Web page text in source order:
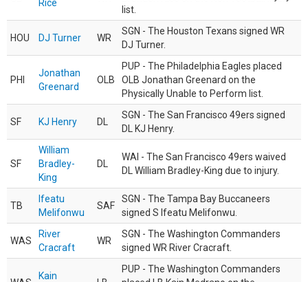
Rice
list.
HOU DJ Turner WR
SGN - The Houston Texans signed WR
DJ Turner.
PHI
Jonathan
Greenard
OLB
PUP - The Philadelphia Eagles placed
OLB Jonathan Greenard on the
Physically Unable to Perform list.
SF KJ Henry DL
SGN - The San Francisco 49ers signed
DL KJ Henry.
SF
William
Bradley-
King
DL
WAI - The San Francisco 49ers waived
DL William Bradley-King due to injury.
TB
Ifeatu
Melifonwu
SAF
SGN - The Tampa Bay Buccaneers
signed S Ifeatu Melifonwu.
WAS
River
Cracraft
WR
SGN - The Washington Commanders
signed WR River Cracraft.
Kain
PUP - The Washington Commanders